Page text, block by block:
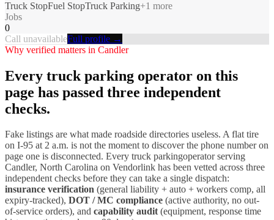
Truck StopFuel StopTruck Parking+1 more
Jobs
0
Call unavailableFull profile →
Why verified matters in Candler
Every truck parking operator on this
page has passed three independent
checks.
Fake listings are what made roadside directories useless. A flat tire
on I-95 at 2 a.m. is not the moment to discover the phone number on
page one is disconnected. Every truck parkingoperator serving
Candler, North Carolina on Vendorlink has been vetted across three
independent checks before they can take a single dispatch:
insurance verification (general liability + auto + workers comp, all
expiry-tracked), DOT / MC compliance (active authority, no out-
of-service orders), and capability audit(equipment, response time